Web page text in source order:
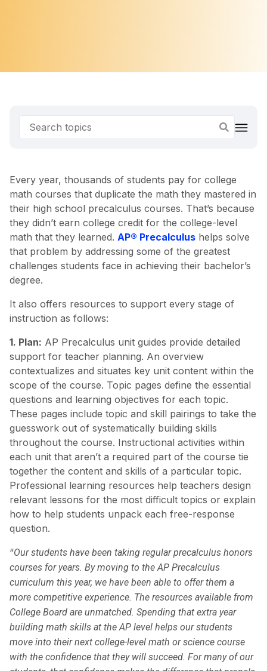
Every year, thousands of students pay for college
math courses that duplicate the math they mastered in
their high school precalculus courses. That’s because
they didn’t earn college credit for the college-level
math that they learned. AP® Precalculus helps solve
that problem by addressing some of the greatest
challenges students face in achieving their bachelor’s
degree.
It also offers resources to support every stage of
instruction as follows:
1. Plan: AP Precalculus unit guides provide detailed
support for teacher planning. An overview
contextualizes and situates key unit content within the
scope of the course. Topic pages define the essential
questions and learning objectives for each topic.
These pages include topic and skill pairings to take the
guesswork out of systematically building skills
throughout the course. Instructional activities within
each unit that aren’t a required part of the course tie
together the content and skills of a particular topic.
Professional learning resources help teachers design
relevant lessons for the most difficult topics or explain
how to help students unpack each free-response
question.
“Our students have been taking regular precalculus honors
courses for years. By moving to the AP Precalculus
curriculum this year, we have been able to offer them a
more competitive experience. The resources available from
College Board are unmatched. Spending that extra year
building math skills at the AP level helps our students
move into their next college-level math or science course
with the confidence that they will succeed. For many of our